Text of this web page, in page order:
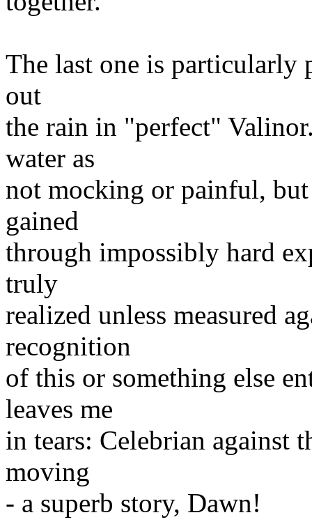
The last one is particularly
out
the rain in "perfect"
water as
not mocking or painful,
gained
through impossibly hard
truly
realized unless measured
recognition
of this or something else
leaves me
in tears: Celebrian
moving
- a superb story, Dawn!